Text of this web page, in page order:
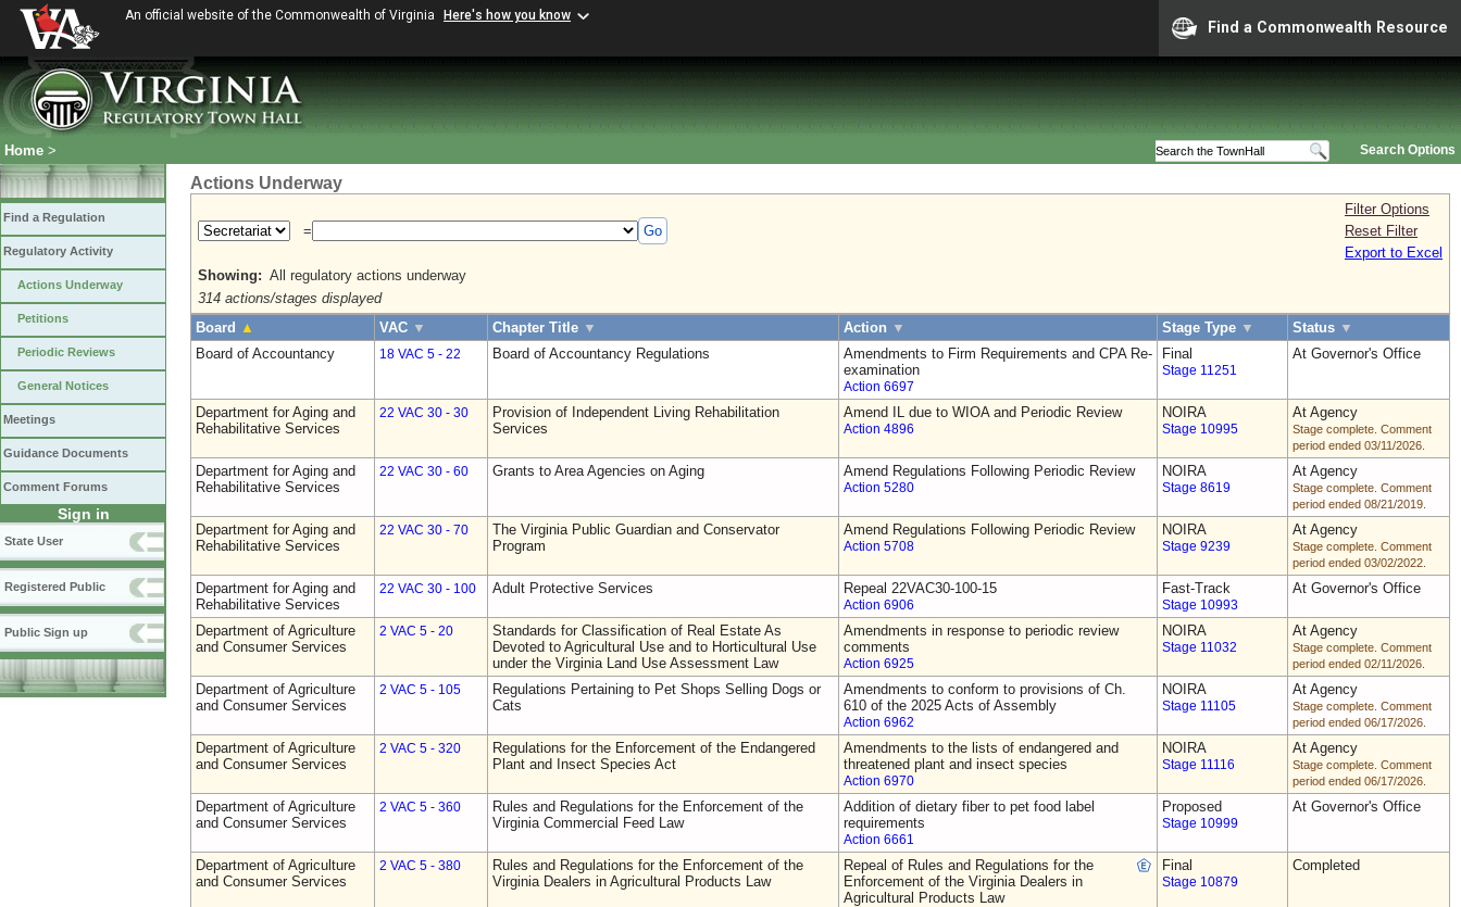
An official website of the Commonwealth of Virginia Here's how you know
Find a Commonwealth Resource
Search Options
Home >
Find a Regulation
Regulatory Activity
Actions Underway
Petitions
Periodic Reviews
General Notices
Meetings
Guidance Documents
Comment Forums
Sign in
State User
Registered Public
Public Sign up
Actions Underway
= Go
Filter Options
Reset Filter
Export to Excel
Showing: All regulatory actions underway
314 actions/stages displayed
Board ▲ VAC ▼ Chapter Title ▼ Action ▼ Stage Type ▼ Status ▼
Board of Accountancy
18 VAC 5 - 22 Board of Accountancy Regulations
Amendments to Firm Requirements and CPA Re-
examination
Action 6697
Final
Stage 11251
At Governor's Office
Department for Aging and
Rehabilitative Services
22 VAC 30 - 30
Provision of Independent Living Rehabilitation
Services
Amend IL due to WIOA and Periodic Review
Action 4896
NOIRA
Stage 10995
At Agency
Stage complete. Comment
period ended 03/11/2026.
Department for Aging and
Rehabilitative Services
22 VAC 30 - 60 Grants to Area Agencies on Aging Amend Regulations Following Periodic Review
Action 5280
NOIRA
Stage 8619
At Agency
Stage complete. Comment
period ended 08/21/2019.
Department for Aging and
Rehabilitative Services
22 VAC 30 - 70
The Virginia Public Guardian and Conservator
Program
Amend Regulations Following Periodic Review
Action 5708
NOIRA
Stage 9239
At Agency
Stage complete. Comment
period ended 03/02/2022.
Department for Aging and
Rehabilitative Services
22 VAC 30 - 100 Adult Protective Services Repeal 22VAC30-100-15
Action 6906
Fast-Track
Stage 10993
At Governor's Office
Department of Agriculture
and Consumer Services
2 VAC 5 - 20
Standards for Classification of Real Estate As
Devoted to Agricultural Use and to Horticultural Use
under the Virginia Land Use Assessment Law
Amendments in response to periodic review
comments
Action 6925
NOIRA
Stage 11032
At Agency
Stage complete. Comment
period ended 02/11/2026.
Department of Agriculture
and Consumer Services
2 VAC 5 - 105
Regulations Pertaining to Pet Shops Selling Dogs or
Cats
Amendments to conform to provisions of Ch.
610 of the 2025 Acts of Assembly
Action 6962
NOIRA
Stage 11105
At Agency
Stage complete. Comment
period ended 06/17/2026.
Department of Agriculture
and Consumer Services
2 VAC 5 - 320
Regulations for the Enforcement of the Endangered
Plant and Insect Species Act
Amendments to the lists of endangered and
threatened plant and insect species
Action 6970
NOIRA
Stage 11116
At Agency
Stage complete. Comment
period ended 06/17/2026.
Department of Agriculture
and Consumer Services
2 VAC 5 - 360
Rules and Regulations for the Enforcement of the
Virginia Commercial Feed Law
Addition of dietary fiber to pet food label
requirements
Action 6661
Proposed
Stage 10999
At Governor's Office
Department of Agriculture
and Consumer Services
2 VAC 5 - 380
Rules and Regulations for the Enforcement of the
Virginia Dealers in Agricultural Products Law
Repeal of Rules and Regulations for the
Enforcement of the Virginia Dealers in
Agricultural Products Law
Final
Stage 10879
Completed